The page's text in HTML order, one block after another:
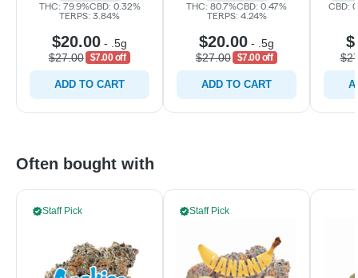
THC: 79.9%CBD: 0.32%
TERPS: 3.84%
$20.00 - .5g
$27.00 $7.00 off
ADD TO CART
THC: 80.7%CBD: 0.47%
TERPS: 4.24%
$20.00 - .5g
$27.00 $7.00 off
ADD TO CART
CBD:
Often bought with
Staff Pick Staff Pick